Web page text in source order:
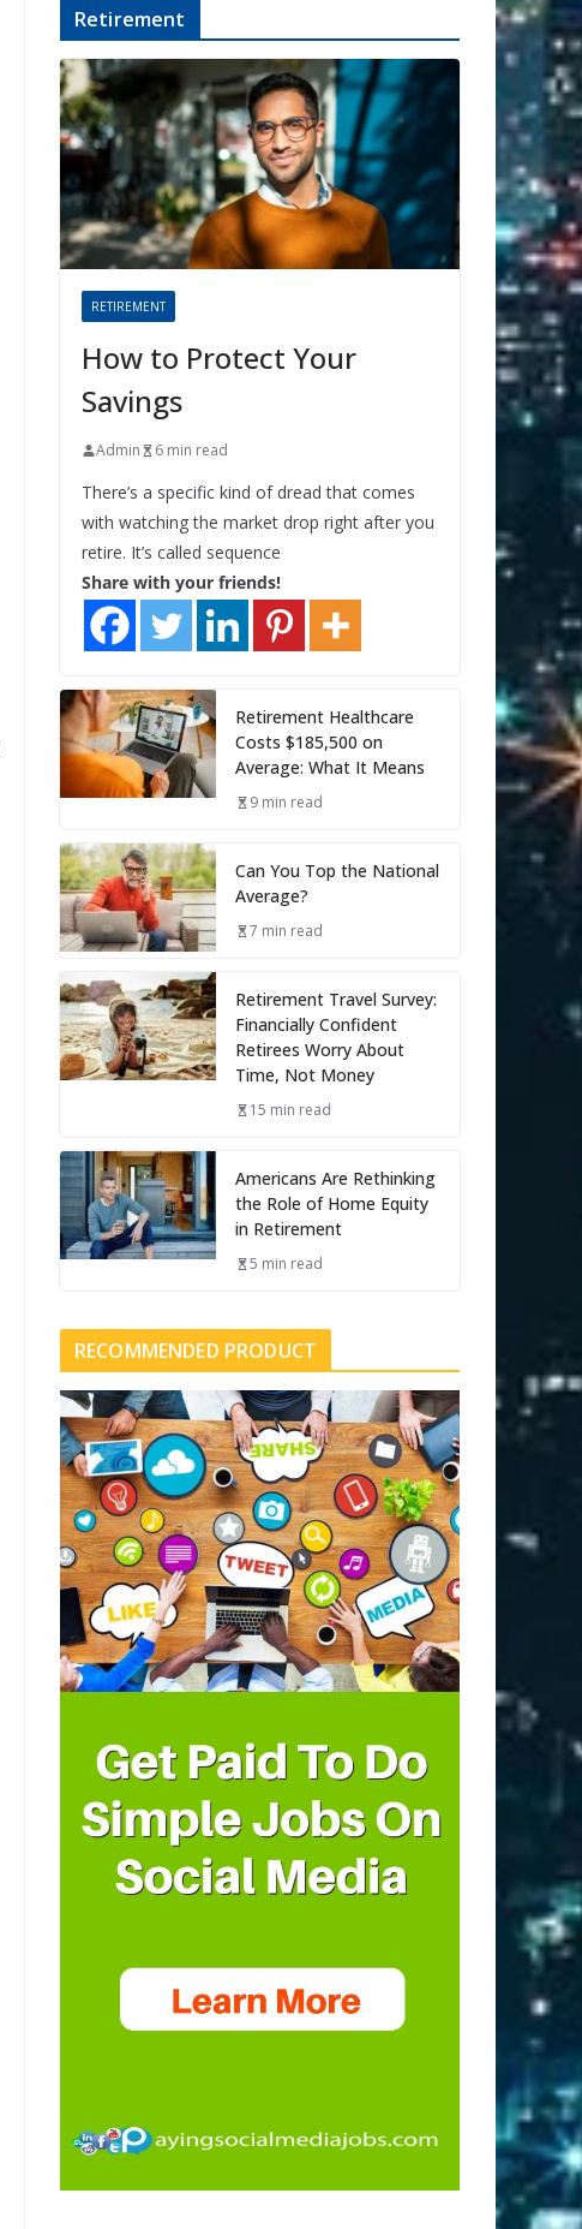
Retirement
RETIREMENT
How to Protect Your
Savings
Admin 6 min read
There’s a specific kind of dread that comes
with watching the market drop right after you
retire. It’s called sequence
Share with your friends!
Retirement Healthcare
Costs $185,500 on
Average: What It Means
9 min read
Can You Top the National
Average?
7 min read
Retirement Travel Survey:
Financially Confident
Retirees Worry About
Time, Not Money
15 min read
Americans Are Rethinking
the Role of Home Equity
in Retirement
5 min read
RECOMMENDED PRODUCT